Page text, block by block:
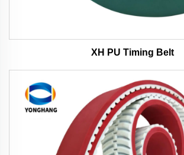
XH PU Timing Belt